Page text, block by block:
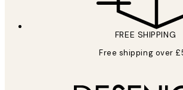
FREE SHIPPING
Free shipping over